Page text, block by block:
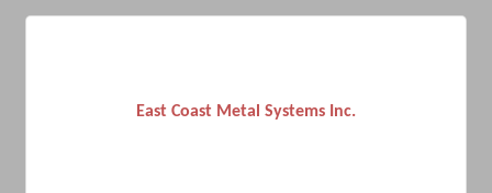
East Coast Metal Systems Inc.